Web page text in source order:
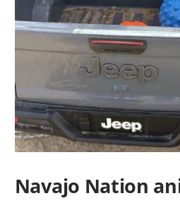
Navajo Nation